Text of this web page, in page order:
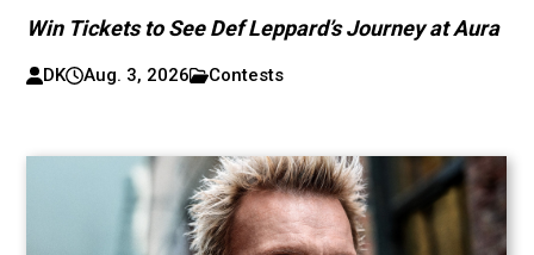
Win Tickets to See Def Leppard’s Journey at Aura
DK Aug. 3, 2026 Contests